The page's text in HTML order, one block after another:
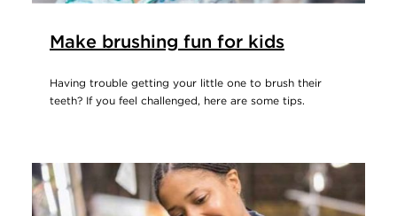
Make brushing fun for kids
Having trouble getting your little one to brush their
teeth? If you feel challenged, here are some tips.